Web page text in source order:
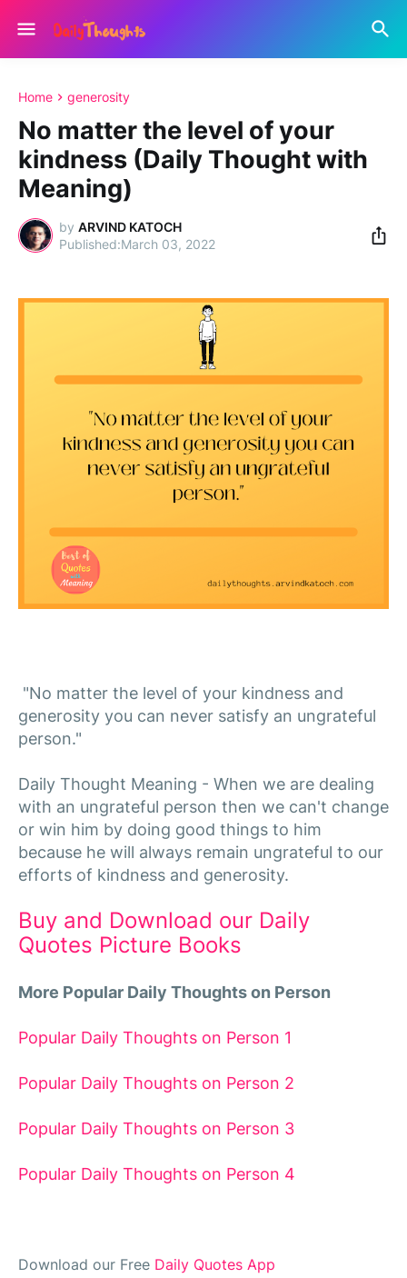
Home generosity
No matter the level of your
kindness (Daily Thought with
Meaning)
by ARVIND KATOCH
March 03, 2022
"No matter the level of your kindness and
generosity you can never satisfy an ungrateful
person."
Daily Thought Meaning - When we are dealing
with an ungrateful person then we can't change
or win him by doing good things to him
because he will always remain ungrateful to our
efforts of kindness and generosity.
Buy and Download our Daily
Quotes Picture Books
More Popular Daily Thoughts on Person
Popular Daily Thoughts on Person 1
Popular Daily Thoughts on Person 2
Popular Daily Thoughts on Person 3
Popular Daily Thoughts on Person 4
Download our Free Daily Quotes App